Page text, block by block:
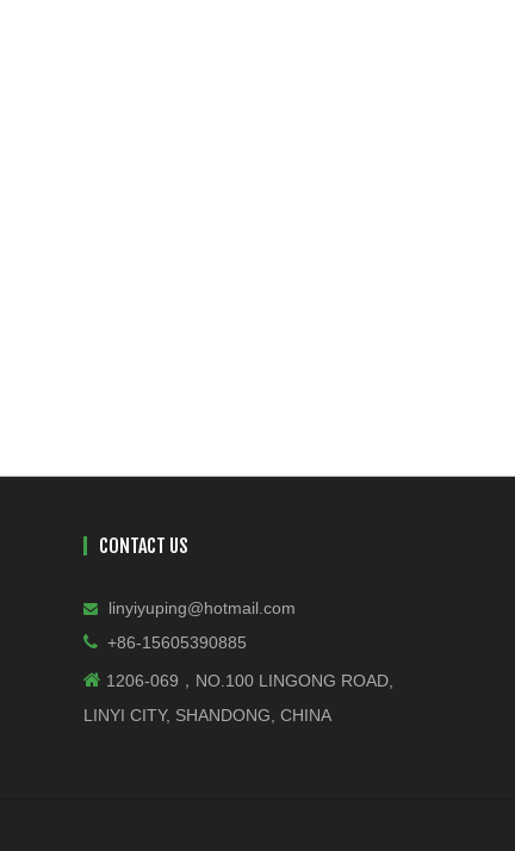
CONTACT US
 linyiyuping@hotmail.com
 +86-15605390885
 1206-069，NO.100 LINGONG ROAD,
LINYI CITY, SHANDONG, CHINA